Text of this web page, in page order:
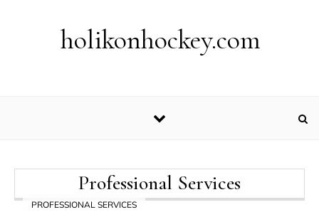
holikonhockey.com
Professional Services
PROFESSIONAL SERVICES